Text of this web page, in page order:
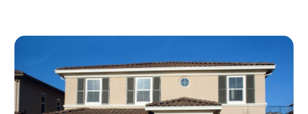
October 2020(5)
September 2020(9)
August 2020(6)